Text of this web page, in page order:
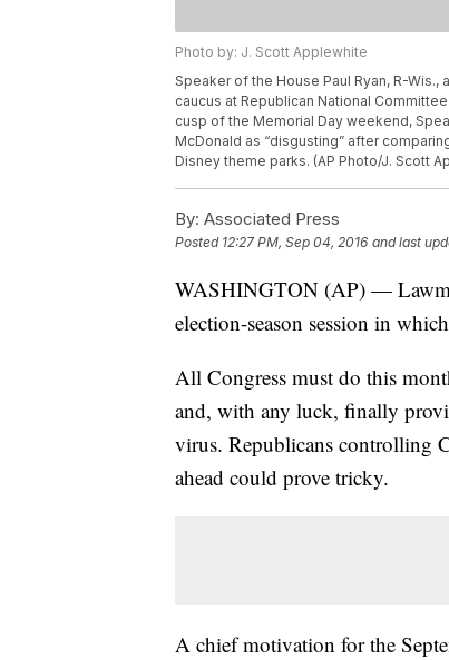
Photo by: J. Scott Applewhite
Speaker of the House Paul Ryan, R-
caucus at Republican National
cusp of the Memorial Day weekend,
McDonald as “disgusting” after
Disney theme parks. (AP Photo/J. Scott
By: Associated Press
Posted 12:27 PM, Sep 04, 2016 and last
WASHINGTON (AP) —
election-season session in
All Congress must do this
and, with any luck, finally
virus. Republicans controlling
ahead could prove tricky.
A chief motivation for the